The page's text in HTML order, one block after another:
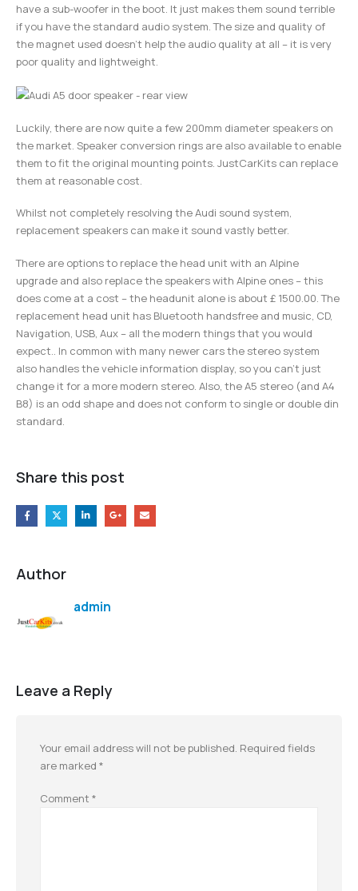
have a sub-woofer in the boot. It just makes them sound terrible
if you have the standard audio system. The size and quality of
the magnet used doesn’t help the audio quality at all – it is very
poor quality and lightweight.
Luckily, there are now quite a few 200mm diameter speakers on
the market. Speaker conversion rings are also available to enable
them to fit the original mounting points. JustCarKits can replace
them at reasonable cost.
Whilst not completely resolving the Audi sound system,
replacement speakers can make it sound vastly better.
There are options to replace the head unit with an Alpine
upgrade and also replace the speakers with Alpine ones – this
does come at a cost – the headunit alone is about £ 1500.00. The
replacement head unit has Bluetooth handsfree and music, CD,
Navigation, USB, Aux – all the modern things that you would
expect.. In common with many newer cars the stereo system
also handles the vehicle information display, so you can’t just
change it for a more modern stereo. Also, the A5 stereo (and A4
B8) is an odd shape and does not conform to single or double din
standard.
Share this post
Author
admin
Leave a Reply
Your email address will not be published. Required fields
are marked *
Comment *